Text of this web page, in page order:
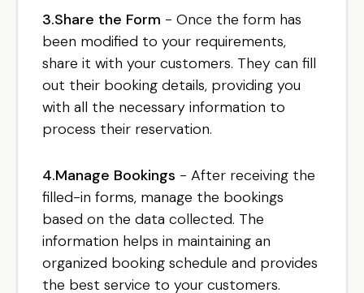
3.Share the Form - Once the form has
been modified to your requirements,
share it with your customers. They can fill
out their booking details, providing you
with all the necessary information to
process their reservation.
4.Manage Bookings - After receiving the
filled-in forms, manage the bookings
based on the data collected. The
information helps in maintaining an
organized booking schedule and provides
the best service to your customers.